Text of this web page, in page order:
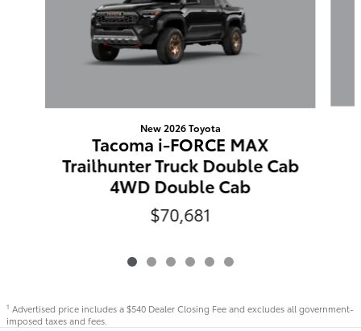
New 2026 Toyota
Tacoma i-FORCE MAX
Trailhunter Truck Double Cab
4WD Double Cab
$70,681
1 Advertised price includes a $540 Dealer Closing Fee and excludes all government-
imposed taxes and fees.